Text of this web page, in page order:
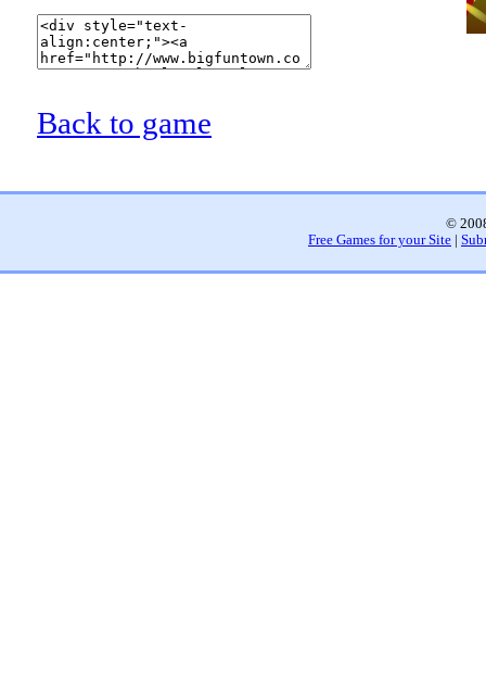
Back to game
©
Free Games for your Site